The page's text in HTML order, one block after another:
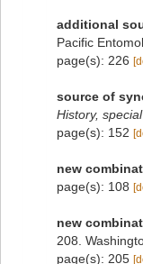
additional
Pacific
page(s): 226
source of
History,
page(s): 152
new
page(s): 108
new
208.
page(s): 205